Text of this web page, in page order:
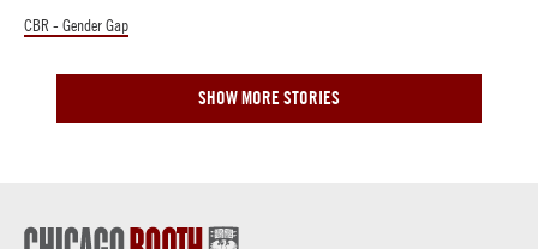
CBR - Gender Gap
SHOW MORE STORIES